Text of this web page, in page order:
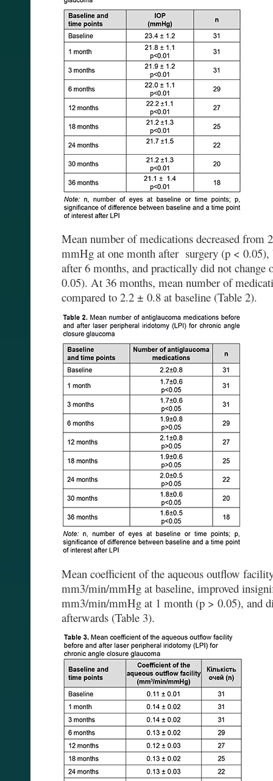
Mean number of medications decreased from
mmHg at one month after surgery (p < 0.05),
after 6 months, and practically did not change
0.05). At 36 months, mean number of
compared to 2.2 ± 0.8 at baseline (Table 2).
Mean coefficient of the aqueous outflow
mm3/min/mmHg at baseline, improved
mm3/min/mmHg at 1 month (p > 0.05), and
afterwards (Table 3).